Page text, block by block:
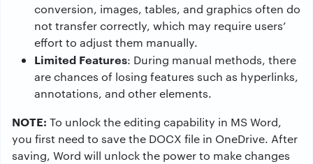
conversion, images, tables, and graphics often do
not transfer correctly, which may require users’
effort to adjust them manually.
Limited Features: During manual methods, there
are chances of losing features such as hyperlinks,
annotations, and other elements.
NOTE: To unlock the editing capability in MS Word,
you first need to save the DOCX file in OneDrive. After
saving, Word will unlock the power to make changes